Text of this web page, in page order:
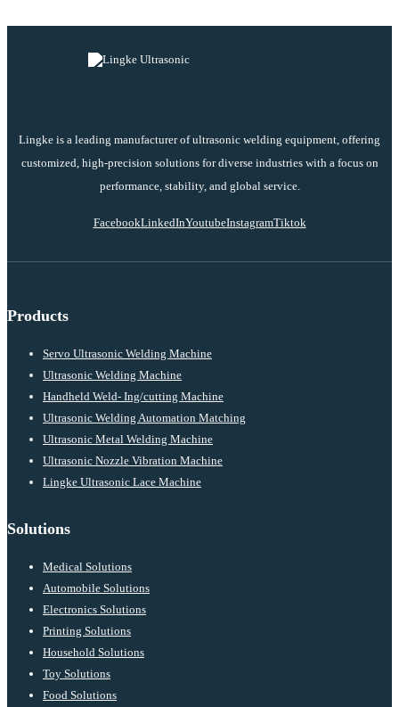
Lingke is a leading manufacturer of ultrasonic welding equipment, offering
customized, high-precision solutions for diverse industries with a focus on
performance, stability, and global service.
FacebookLinkedInYoutubeInstagramTiktok
Products
Servo Ultrasonic Welding Machine
Ultrasonic Welding Machine
Handheld Weld- Ing/cutting Machine
Ultrasonic Welding Automation Matching
Ultrasonic Metal Welding Machine
Ultrasonic Nozzle Vibration Machine
Lingke Ultrasonic Lace Machine
Solutions
Medical Solutions
Automobile Solutions
Electronics Solutions
Printing Solutions
Household Solutions
Toy Solutions
Food Solutions